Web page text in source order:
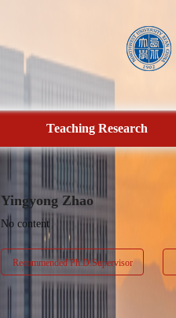
Teaching Research
Yingyong Zhao
No content
Recommended Ph.D.Supervisor